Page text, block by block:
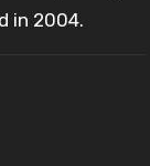
in 2004.